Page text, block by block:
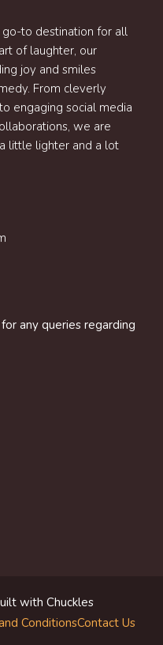
to destination for all
of laughter, our
joy and smiles
From cleverly
engaging social media
we are
little lighter and a lot
any queries regarding
with Chuckles
ConditionsContact Us